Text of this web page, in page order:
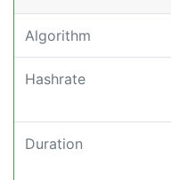
Algorithm
Hashrate
Duration